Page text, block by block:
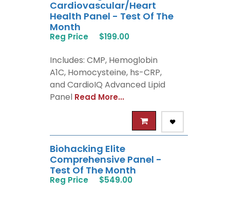
Cardiovascular/Heart
Health Panel - Test Of The
Month
Reg Price $199.00
Includes: CMP, Hemoglobin
A1C, Homocysteine, hs-CRP,
and CardioIQ Advanced Lipid
Panel Read More...
Biohacking Elite
Comprehensive Panel -
Test Of The Month
Reg Price $549.00